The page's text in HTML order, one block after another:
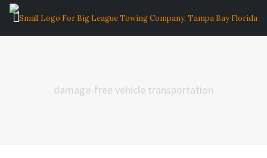
damage-free vehicle transportation